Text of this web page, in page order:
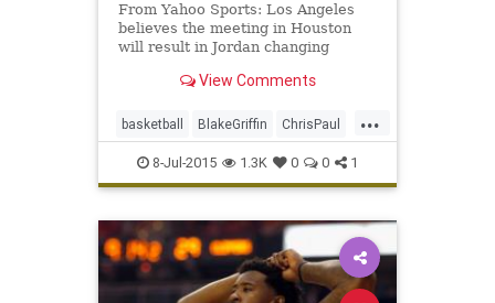
From Yahoo Sports: Los Angeles
believes the meeting in Houston
will result in Jordan changing
franchise. View Comments
...
basketball BlakeGriffin ChrisPaul
DeAndreJordanMarkCuban
DocRivers freeagency JJRedick
LAClippers Mavericks PaulPierce
SteveBallmer
8-Jul-2015 1.3K 0 0 1